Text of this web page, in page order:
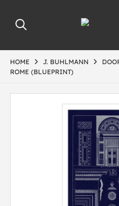
HOME J. BUHLMANN
ROME (BLUEPRINT)